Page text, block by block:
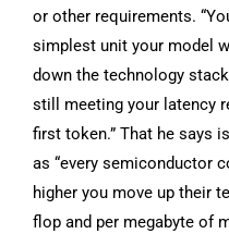
or other requirements.
simplest unit your model
down the technology
still meeting your latency
first token.” That he says
as “every semiconductor
higher you move up their
flop and per megabyte of